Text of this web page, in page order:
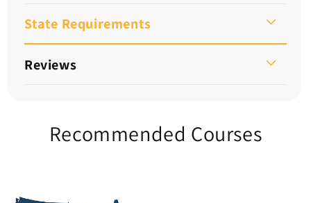
State Requirements
Reviews
Recommended Courses